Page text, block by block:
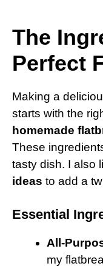
The
Perfect
Making a
starts with the
homemade
These
tasty dish. I also
ideas to add a
Essential
All-
my